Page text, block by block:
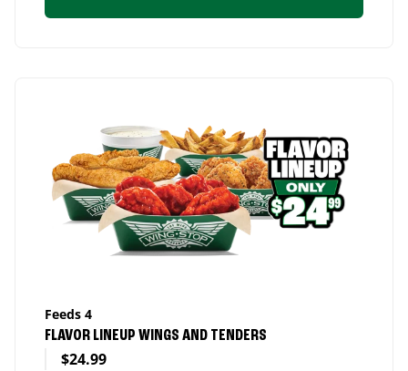
Feeds 4
FLAVOR LINEUP WINGS AND TENDERS
$24.99